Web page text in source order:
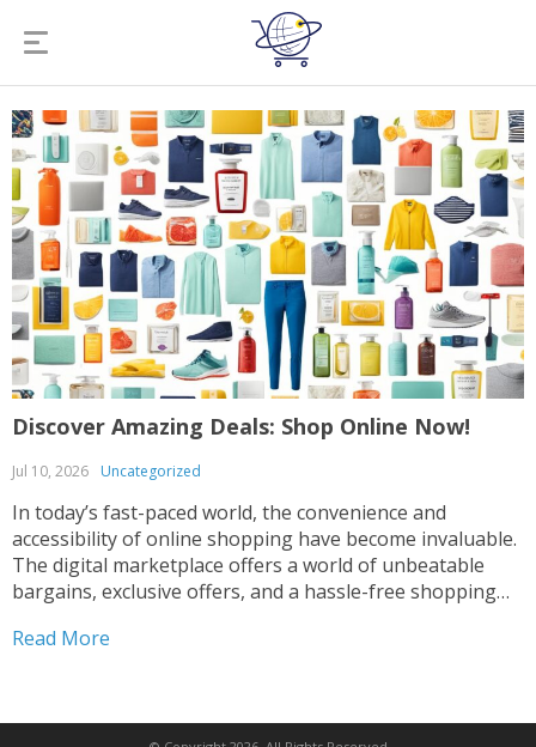
Discover Amazing Deals: Shop Online Now!
Jul 10, 2026 Uncategorized
In today’s fast-paced world, the convenience and
accessibility of online shopping have become invaluable.
The digital marketplace offers a world of unbeatable
bargains, exclusive offers, and a hassle-free shopping
Whether you’re searching for the latest trendy apparel,
Read More